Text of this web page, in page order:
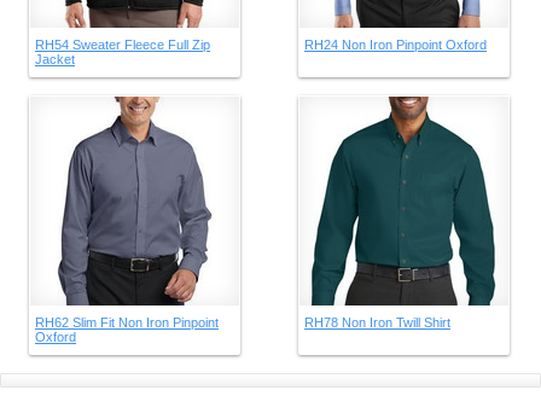
RH54 Sweater Fleece Full Zip
Jacket
RH24 Non Iron Pinpoint Oxford
RH62 Slim Fit Non Iron Pinpoint
Oxford
RH78 Non Iron Twill Shirt